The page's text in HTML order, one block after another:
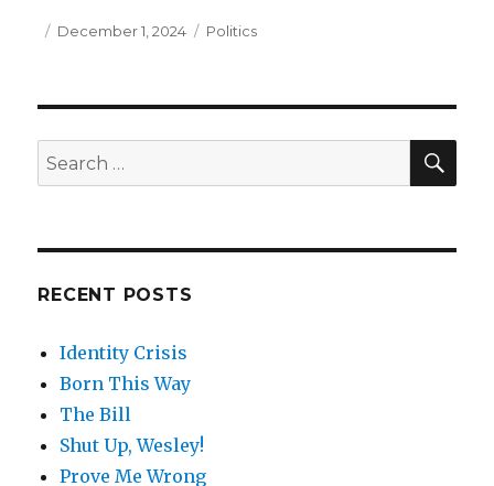
Posted
December 1, 2024 Categories
Politics
Search
for:
RECENT POSTS
Identity Crisis
Born This Way
The Bill
Shut Up, Wesley!
Prove Me Wrong